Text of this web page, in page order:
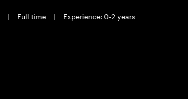
| Full time |
Experience: 0-2 years